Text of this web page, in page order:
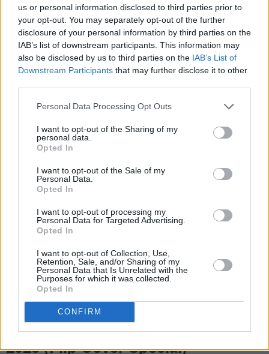
us or personal information disclosed to third parties prior to
your opt-out. You may separately opt-out of the further
disclosure of your personal information by third parties on the
IAB’s list of downstream participants. This information may
also be disclosed by us to third parties on the IAB’s List of
Downstream Participants that may further disclose it to other
Personal Data Processing Opt Outs
I want to opt-out of the Sharing of my
personal data.
Opted In
I want to opt-out of the Sale of my
Personal Data.
Opted In
I want to opt-out of processing my
Personal Data for Targeted Advertising.
Opted In
I want to opt-out of Collection, Use,
Retention, Sale, and/or Sharing of my
Personal Data that Is Unrelated with the
Purposes for which it was collected.
Opted In
CONFIRM